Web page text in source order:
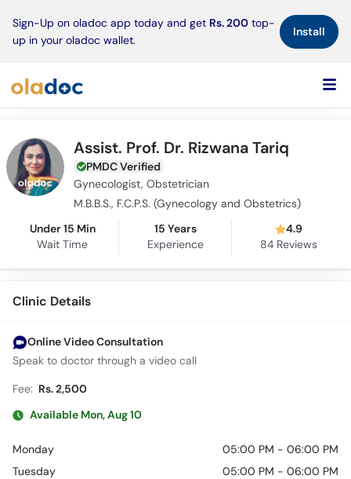
Sign-Up on oladoc app today and get Rs. 200 top-
up in your oladoc wallet.
Install×
Assist. Prof. Dr. Rizwana Tariq
PMDC Verified
Gynecologist, Obstetrician
M.B.B.S., F.C.P.S. (Gynecology and Obstetrics)
Under 15 Min
Wait Time
15 Years
Experience
4.9
84Reviews
Clinic Details
Online Video Consultation
Speak to doctor through a video call
Fee: Rs. 2,500
Available Mon, Aug 10
Monday
05:00 PM - 06:00 PM
Tuesday
05:00 PM - 06:00 PM